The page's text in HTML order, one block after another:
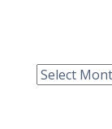
Archive